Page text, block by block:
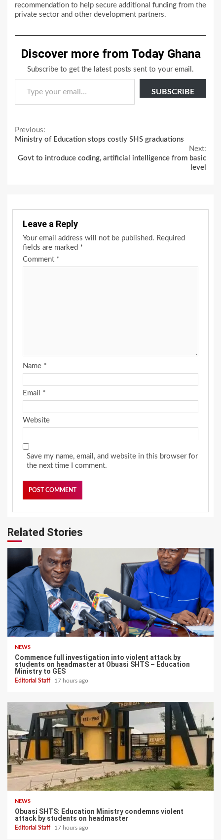
recommendation to help secure additional funding from the
private sector and other development partners.
Discover more from Today Ghana
Subscribe to get the latest posts sent to your email.
Type your email…
SUBSCRIBE
Continue
Reading
Previous:
Ministry of Education stops costly SHS graduations
Next:
Govt to introduce coding, artificial intelligence from basic
level
Leave a Reply
Your email address will not be published. Required
fields are marked *
Comment *
Name *
Email *
Website
Save my name, email, and website in this browser for
the next time I comment.
Related Stories
NEWS
Commence full investigation into violent attack by
students on headmaster at Obuasi SHTS – Education
Ministry to GES
Editorial Staff 17 hours ago
NEWS
Obuasi SHTS: Education Ministry condemns violent
attack by students on headmaster
Editorial Staff 17 hours ago